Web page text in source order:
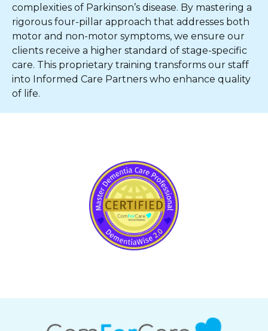
complexities of Parkinson’s disease. By mastering a
rigorous four-pillar approach that addresses both
motor and non-motor symptoms, we ensure our
clients receive a higher standard of stage-specific
care. This proprietary training transforms our staff
into Informed Care Partners who enhance quality
of life.